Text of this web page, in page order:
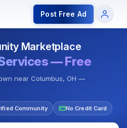
Jobs for Indian
Post Free Ad
Marketplace
— Free
near Columbus, OH —
Community No Credit Card